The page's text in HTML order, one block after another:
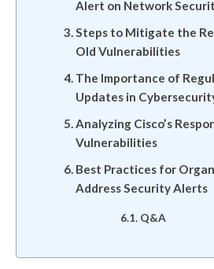
Alert on Network
Steps to Mitigate the
Old Vulnerabilities
The Importance of
Updates in
Analyzing Cisco’s
Vulnerabilities
Best Practices for
Address Security Alerts
Q&A